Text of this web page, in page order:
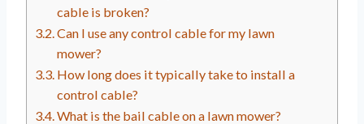
cable is broken?
Can I use any control cable for my lawn
mower?
How long does it typically take to install a
control cable?
What is the bail cable on a lawn mower?